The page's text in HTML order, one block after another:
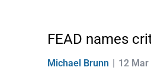
FEAD names
Michael Brunn 12 Mar